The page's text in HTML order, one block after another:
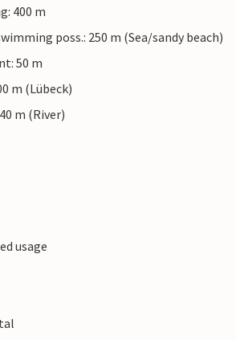
400 m
poss.: 250 m (Sea/sandy beach)
50 m
m (Lübeck)
m (River)
usage